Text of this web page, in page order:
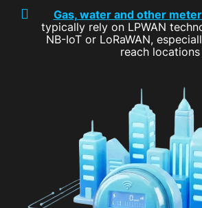
Gas, water and other
typically rely on LPWAN
NB-IoT or LoRaWAN,
reach locations